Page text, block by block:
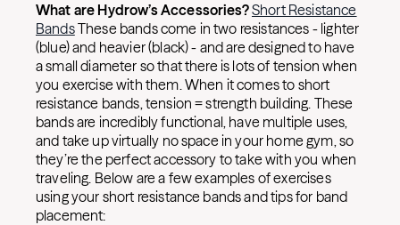
What are Hydrow’s Accessories?Short Resistance
BandsThese bands come in two resistances - lighter
(blue) and heavier (black) - and are designed to have
a small diameter so that there is lots of tension when
you exercise with them. When it comes to short
resistance bands, tension = strength building. These
bands are incredibly functional, have multiple uses,
and take up virtually no space in your home gym, so
they’re the perfect accessory to take with you when
traveling. Below are a few examples of exercises
using your short resistance bands and tips for band
placement: